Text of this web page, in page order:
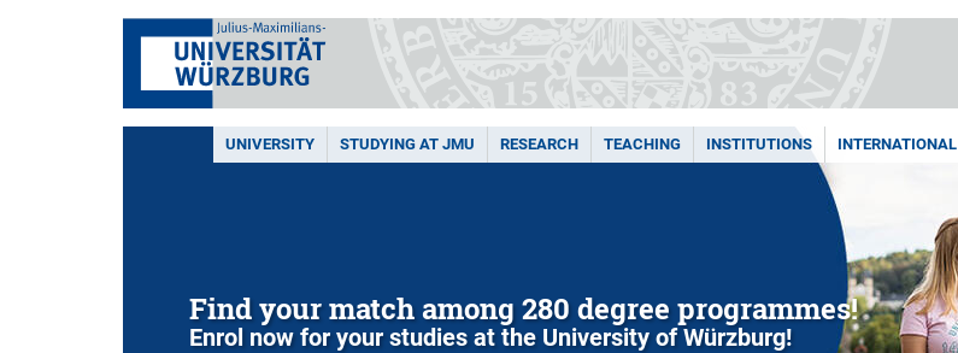
UNIVERSITY STUDYING AT JMU RESEARCH TEACHING INSTITUTIONS INTERNATIONAL
Find your match among 280 degree programmes!
Enrol now for your studies at the University of Würzburg!